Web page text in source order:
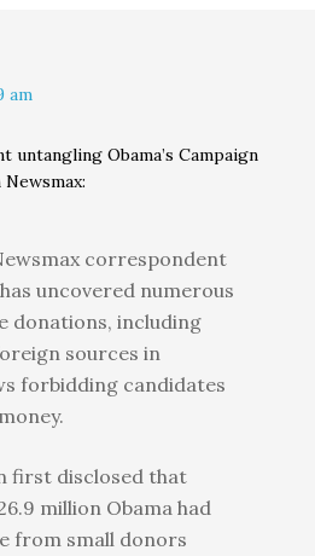
am
Obama’s Campaign
correspondent
uncovered numerous
donations, including
sources in
forbidding candidates
first disclosed that
million Obama had
from small donors